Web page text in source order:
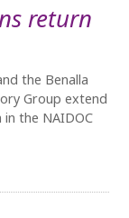
return
the Benalla
Group extend
the NAIDOC